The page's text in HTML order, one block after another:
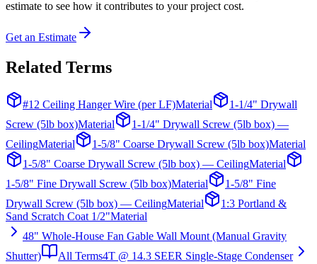
estimate to see how it contributes to your project cost.
Get an Estimate
Related Terms
#12 Ceiling Hanger Wire (per LF)Material
1-1/4" Drywall
Screw (5lb box)Material
1-1/4" Drywall Screw (5lb box) —
CeilingMaterial 1-5/8" Coarse Drywall Screw (5lb box)Material
1-5/8" Coarse Drywall Screw (5lb box) — CeilingMaterial
1-5/8" Fine Drywall Screw (5lb box)Material
1-5/8" Fine
Drywall Screw (5lb box) — CeilingMaterial
1:3 Portland &
Sand Scratch Coat 1/2"Material
48" Whole-House Fan Gable Wall Mount (Manual Gravity
Shutter)
All Terms4T @ 14.3 SEER Single-Stage Condenser